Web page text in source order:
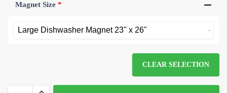
Magnet Size *
CLEAR SELECTION